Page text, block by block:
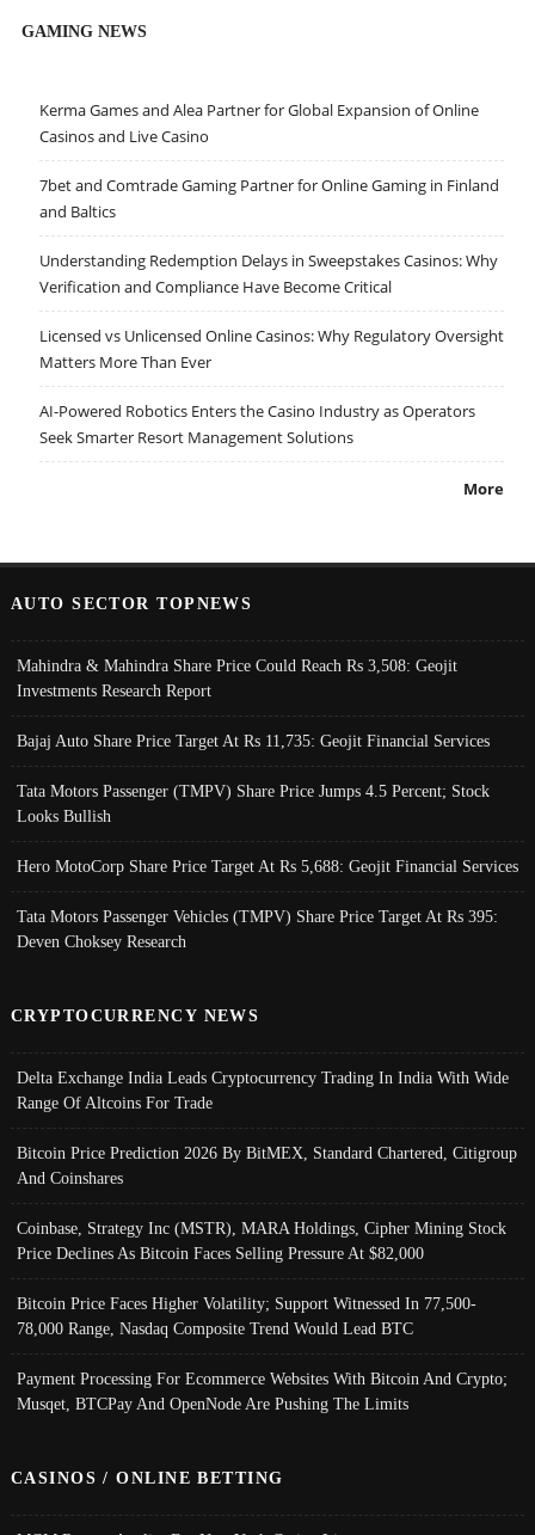
GAMING NEWS
Kerma Games and Alea Partner for Global Expansion of Online
Casinos and Live Casino
7bet and Comtrade Gaming Partner for Online Gaming in Finland
and Baltics
Understanding Redemption Delays in Sweepstakes Casinos: Why
Verification and Compliance Have Become Critical
Licensed vs Unlicensed Online Casinos: Why Regulatory Oversight
Matters More Than Ever
AI-Powered Robotics Enters the Casino Industry as Operators
Seek Smarter Resort Management Solutions
More
AUTO SECTOR TOPNEWS
Mahindra & Mahindra Share Price Could Reach Rs 3,508: Geojit
Investments Research Report
Bajaj Auto Share Price Target At Rs 11,735: Geojit Financial Services
Tata Motors Passenger (TMPV) Share Price Jumps 4.5 Percent; Stock
Looks Bullish
Hero MotoCorp Share Price Target At Rs 5,688: Geojit Financial Services
Tata Motors Passenger Vehicles (TMPV) Share Price Target At Rs 395:
Deven Choksey Research
CRYPTOCURRENCY NEWS
Delta Exchange India Leads Cryptocurrency Trading In India With Wide
Range Of Altcoins For Trade
Bitcoin Price Prediction 2026 By BitMEX, Standard Chartered, Citigroup
And Coinshares
Coinbase, Strategy Inc (MSTR), MARA Holdings, Cipher Mining Stock
Price Declines As Bitcoin Faces Selling Pressure At $82,000
Bitcoin Price Faces Higher Volatility; Support Witnessed In 77,500-
78,000 Range, Nasdaq Composite Trend Would Lead BTC
Payment Processing For Ecommerce Websites With Bitcoin And Crypto;
Musqet, BTCPay And OpenNode Are Pushing The Limits
CASINOS / ONLINE BETTING